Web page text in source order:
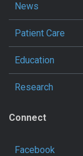
News
Patient Care
Education
Research
Connect
Facebook